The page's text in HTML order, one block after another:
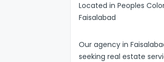
Located in Peoples
Faisalabad
Our agency in
seeking real estate